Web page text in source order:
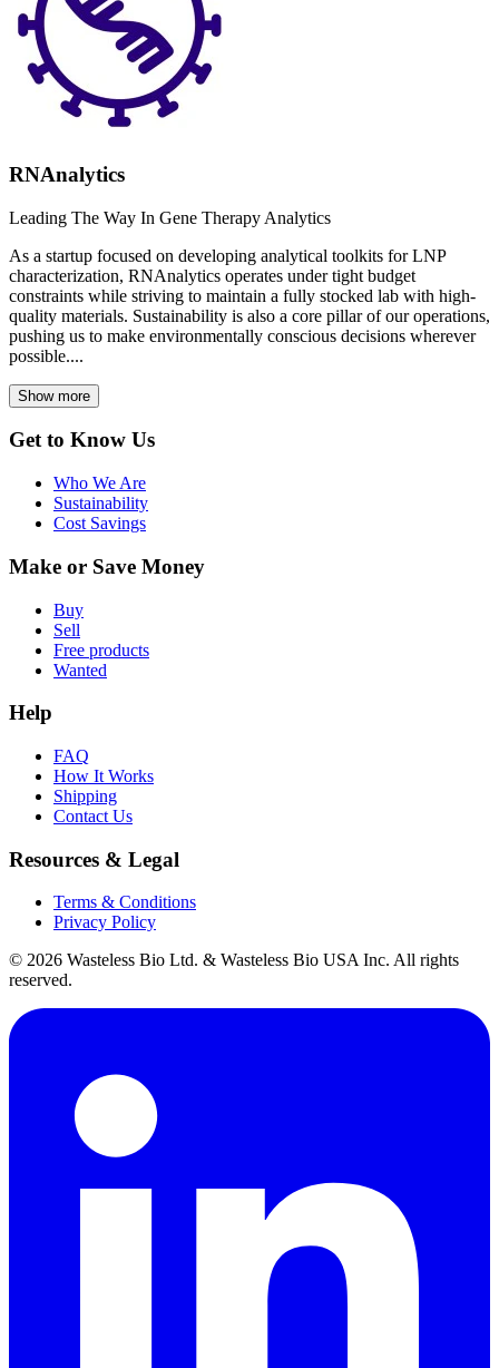
RNAnalytics
Leading The Way In Gene Therapy Analytics
As a startup focused on developing analytical toolkits for LNP
characterization, RNAnalytics operates under tight budget
constraints while striving to maintain a fully stocked lab with high-
quality materials. Sustainability is also a core pillar of our operations,
pushing us to make environmentally conscious decisions wherever
possible....
Show more
Get to Know Us
Who We Are
Sustainability
Cost Savings
Make or Save Money
Buy
Sell
Free products
Wanted
Help
FAQ
How It Works
Shipping
Contact Us
Resources & Legal
Terms & Conditions
Privacy Policy
© 2026 Wasteless Bio Ltd. & Wasteless Bio USA Inc. All rights
reserved.